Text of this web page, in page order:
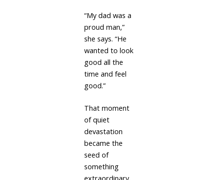
“My dad was a
proud man,”
she says. “He
wanted to look
good all the
time and feel
good.”
That moment
of quiet
devastation
became the
seed of
something
extraordinary.